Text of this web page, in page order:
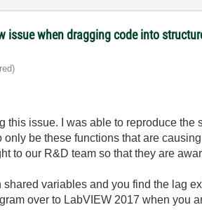
issue when dragging code into
this issue. I was able to reproduce
only be these functions that are
to our R&D team so that they are
shared variables and you find the lag
over to LabVIEW 2017 when you